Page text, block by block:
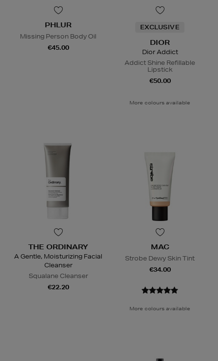
PHLUR
Missing Person Body Oil
€45.00
EXCLUSIVE
DIOR
Dior Addict
Addict Shine Refillable
Lipstick
€50.00
More colours available
THE ORDINARY
A Gentle, Moisturizing Facial
Cleanser
Squalane Cleanser
€22.20
MAC
Strobe Dewy Skin Tint
€34.00
More colours available